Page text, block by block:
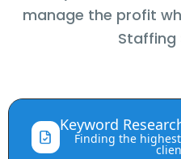
manage the profit
Staffing
Keyword
Finding the